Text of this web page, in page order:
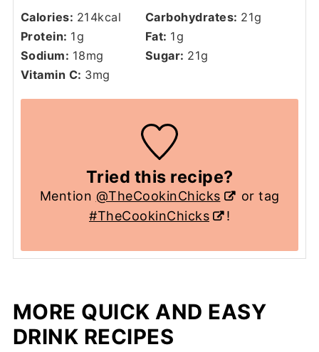
Calories: 214kcal Carbohydrates: 21g
Protein: 1g Fat: 1g
Sodium: 18mg Sugar: 21g
Vitamin C: 3mg
Tried this recipe?
Mention @TheCookinChicks
or tag
#TheCookinChicks
!
MORE QUICK AND EASY
DRINK RECIPES